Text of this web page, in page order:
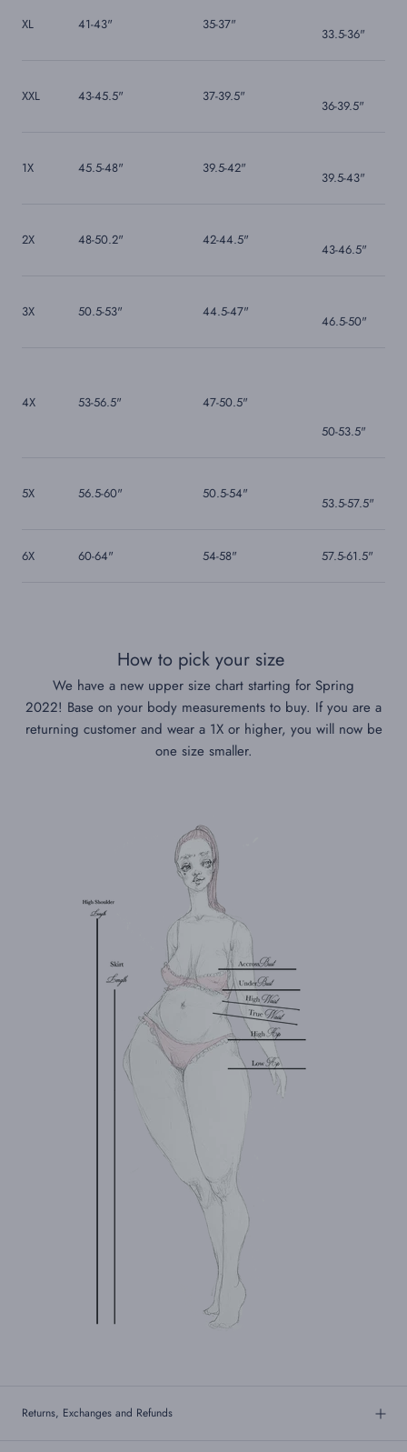
XL 41-43" 35-37"
33.5-36"
XXL 43-45.5" 37-39.5"
36-39.5"
1X 45.5-48" 39.5-42"
39.5-43"
2X 48-50.2" 42-44.5"
43-46.5"
3X 50.5-53" 44.5-47"
46.5-50"
4X 53-56.5"
47-50.5"
50-53.5"
5X 56.5-60" 50.5-54"
53.5-57.5"
6X 60-64" 54-58" 57.5-61.5"
How to pick your size
We have a new upper size chart starting for Spring
2022! Base on your body measurements to buy. If you are a
returning customer and wear a 1X or higher, you will now be
one size smaller.
Returns, Exchanges and Refunds